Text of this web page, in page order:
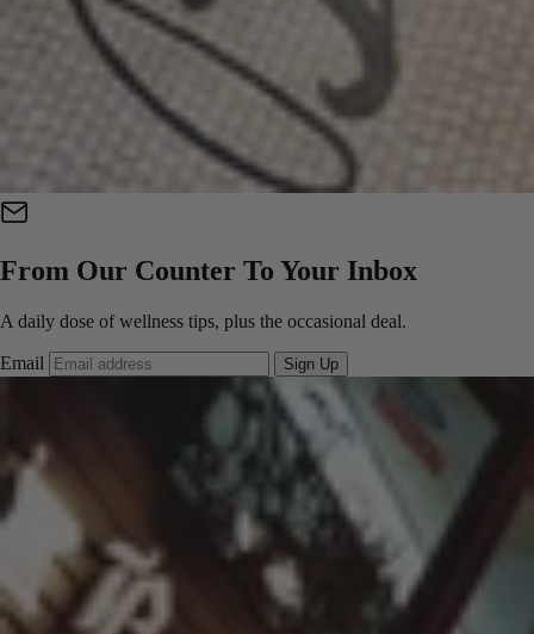
From Our Counter To Your Inbox
A daily dose of wellness tips, plus the occasional deal.
Email Sign Up